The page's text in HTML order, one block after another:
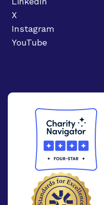
X
Instagram
YouTube